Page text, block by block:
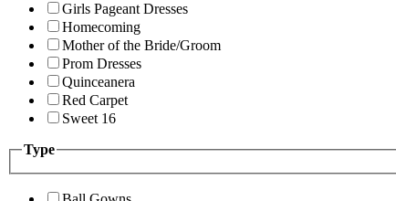
Girls Pageant Dresses
Homecoming
Mother of the Bride/Groom
Prom Dresses
Quinceanera
Red Carpet
Sweet 16
Type